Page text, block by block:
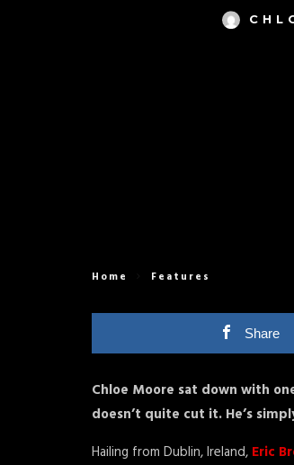
Home Features
Share
Chloe Moore sat down with
doesn’t quite cut it. He’s
Hailing from Dublin, Ireland, Eric